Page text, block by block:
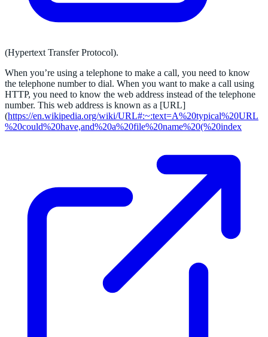
(Hypertext Transfer Protocol).
When you’re using a telephone to make a call, you need to know
the telephone number to dial. When you want to make a call using
HTTP, you need to know the web address instead of the telephone
number. This web address is known as a [URL]
(https://en.wikipedia.org/wiki/URL#:~:text=A%20typical%20URL
%20could%20have,and%20a%20file%20name%20(%20index